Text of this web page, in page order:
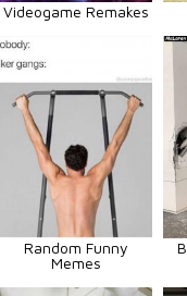
Videogame Remakes
Random Funny
Memes